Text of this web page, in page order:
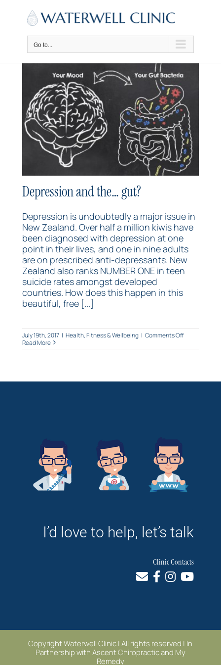
content
Go to...
Depression and the… gut?
Depression is undoubtedly a major issue in
New Zealand. Over half a million kiwis have
been diagnosed with depression at one
point in their lives, and one in nine adults
are on prescribed anti-depressants. New
Zealand also ranks NUMBER ONE in teen
suicide rates amongst developed
countries. How does this happen in this
beautiful, free [...]
July 19th, 2017 | Health, Fitness & Wellbeing | Comments Offon
and
Read More
I’d love to help, let’s talk
Clinic Contacts
Copyright Waterwell Clinic | All rights reserved | In
Partnership withAscent Chiropracticand My
Remedy